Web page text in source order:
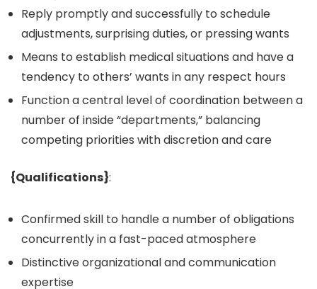
Reply promptly and successfully to schedule
adjustments, surprising duties, or pressing wants
Means to establish medical situations and have a
tendency to others’ wants in any respect hours
Function a central level of coordination between a
number of inside “departments,” balancing
competing priorities with discretion and care
{Qualifications}:
Confirmed skill to handle a number of obligations
concurrently in a fast-paced atmosphere
Distinctive organizational and communication
expertise